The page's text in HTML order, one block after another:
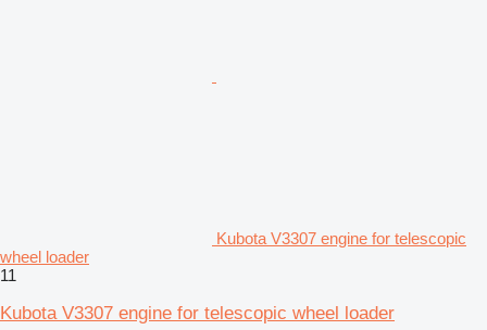
Kubota V3307 engine for telescopic
wheel loader
11
Kubota V3307 engine for telescopic wheel loader